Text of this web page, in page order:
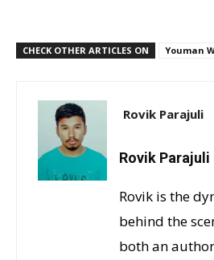
CHECK OTHER ARTICLES ON Youman
Rovik Parajuli
Rovik Parajuli
Rovik is the
behind the
both an